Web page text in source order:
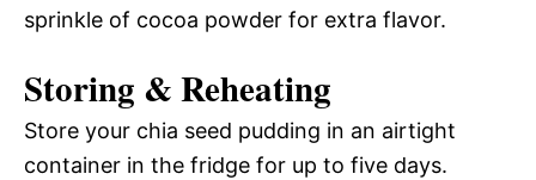
sprinkle of cocoa powder for extra flavor.
Storing & Reheating
Store your chia seed pudding in an airtight
container in the fridge for up to five days.